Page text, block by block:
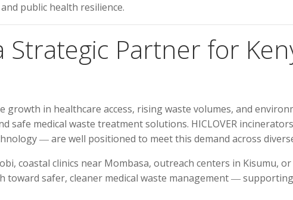
public health resilience.
Strategic Partner for
growth in healthcare access, rising waste volumes, and
safe medical waste treatment solutions. HICLOVER
― are well positioned to meet this demand across
coastal clinics near Mombasa, outreach centers in Kisumu,
toward safer, cleaner medical waste management ―